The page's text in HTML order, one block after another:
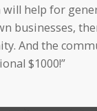
help for
businesses,
And the
$1000!”